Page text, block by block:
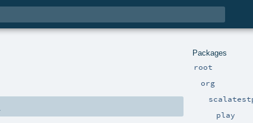
Packages
root
org
play